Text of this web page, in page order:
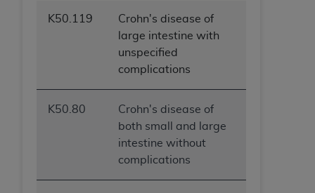
K50.119
Crohn's disease of
large intestine with
unspecified
complications
K50.80
Crohn's disease of
both small and large
intestine without
complications
(NUBC) UB-04
These materials contain NUBC Official UB-04
Specifications (UB-04 Data), which is copyrighted
THE LICENSE GRANTED HEREIN IS EXPRESSLY
CONDITIONED UPON YOUR ACCEPTANCE OF ALL
TERMS AND CONDITIONS CONTAINED IN THIS
AGREEMENT. BY CLICKING BELOW ON THE